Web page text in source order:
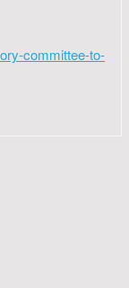
committee-to-